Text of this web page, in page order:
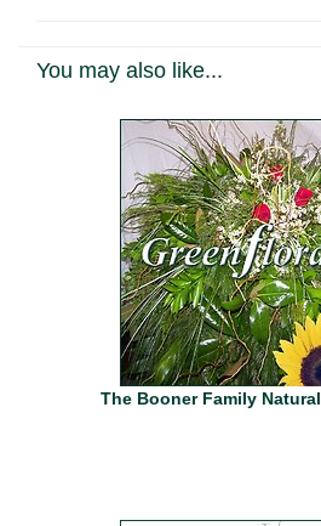
You may also like...
The Booner Family